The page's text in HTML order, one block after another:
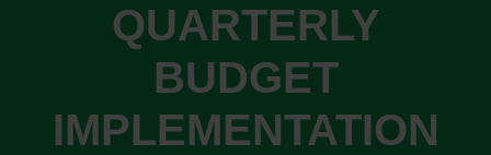
QUARTERLY
BUDGET
IMPLEMENTATION